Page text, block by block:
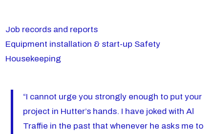
Job records and reports
Equipment installation & start-up Safety
Housekeeping
“I cannot urge you strongly enough to put your
project in Hutter’s hands. I have joked with Al
Traffie in the past that whenever he asks me to